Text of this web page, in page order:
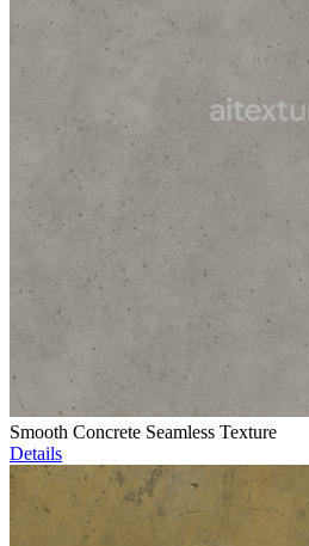
Smooth Concrete Seamless Texture
Details